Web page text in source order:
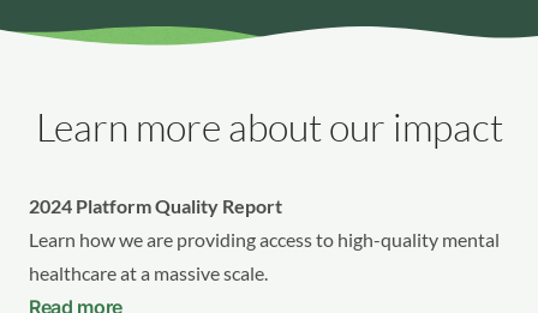
Learn more about our impact
2024 Platform Quality Report
Learn how we are providing access to high-quality mental
healthcare at a massive scale.
Read more